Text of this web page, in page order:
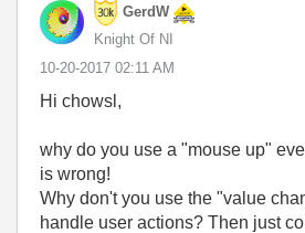
GerdW
Knight Of NI
‎10-20-2017 02:11 AM
Hi chowsl,
why do you use a "mouse up"
is wrong!
Why don't you use the "value
handle user actions? Then just